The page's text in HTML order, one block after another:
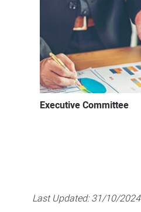
Executive Committee
Last Updated:31/10/2024